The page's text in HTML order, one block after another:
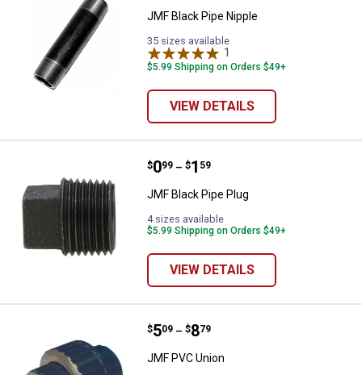
JMF Black Pipe Nipple
35 sizes available
1
$5.99 Shipping on Orders $49+
VIEW DETAILS
JMF Black Pipe Plug
Price range:
$0
. 99 –
to $1
. 59
JMF Black Pipe Plug
4 sizes available
$5.99 Shipping on Orders $49+
VIEW DETAILS
JMF PVC Union
Price range:
$5
. 09 –
to $8
. 79
JMF PVC Union